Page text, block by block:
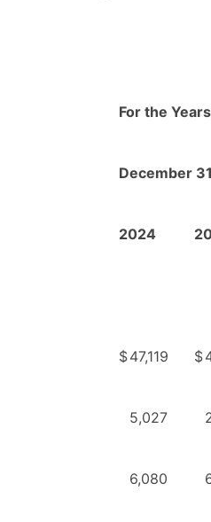
For the
December
2024
$47,119 $
5,027
6,080